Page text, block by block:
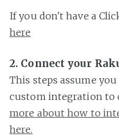
If you don't have a
here
2. Connect your
This steps assume
custom integration to
more about how to
here.